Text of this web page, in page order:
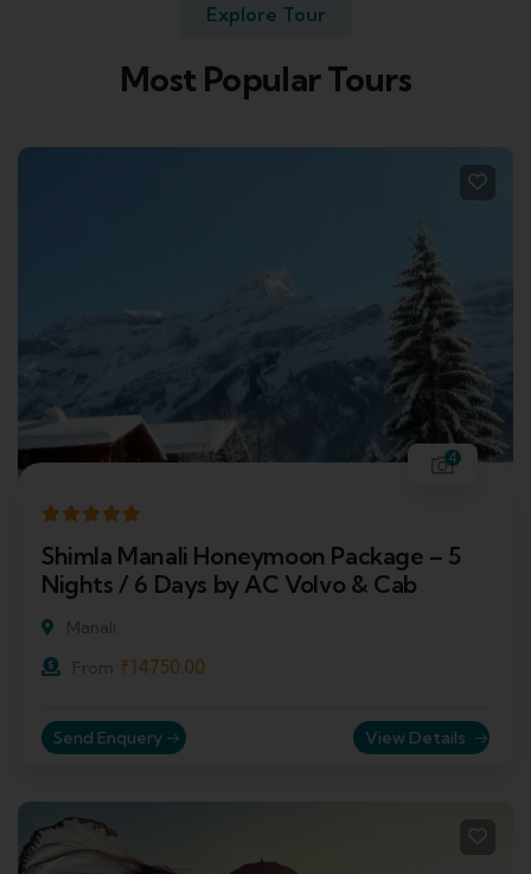
Explore Tour
Most Popular Tours
4
Shimla Manali Honeymoon Package – 5
Nights / 6 Days by AC Volvo & Cab
Manali
From ₹14750.00
Send Enquery View Details